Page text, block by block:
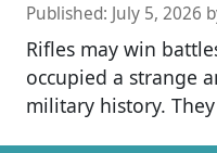
Published: July 5, 2026
Rifles may win
occupied a strange
military history.